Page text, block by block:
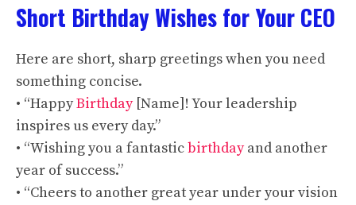
Short Birthday Wishes for Your CEO
Here are short, sharp greetings when you need
something concise.
• “HappyBirthday[Name]! Your leadership
inspires us every day.”
• “Wishing you a fantasticbirthdayand another
year of success.”
• “Cheers to another great year under your vision